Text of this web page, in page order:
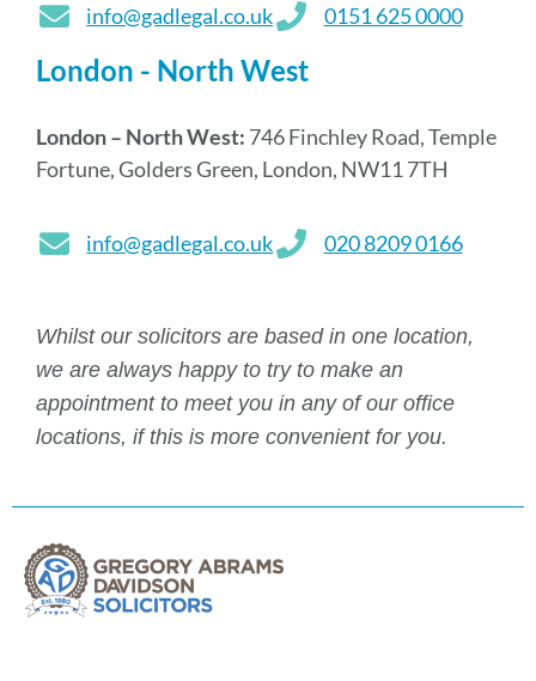
info@gadlegal.co.uk 0151 625 0000
London - North West
London – North West: 746 Finchley Road, Temple
Fortune, Golders Green, London, NW11 7TH
info@gadlegal.co.uk 020 8209 0166
Whilst our solicitors are based in one location,
we are always happy to try to make an
appointment to meet you in any of our office
locations, if this is more convenient for you.